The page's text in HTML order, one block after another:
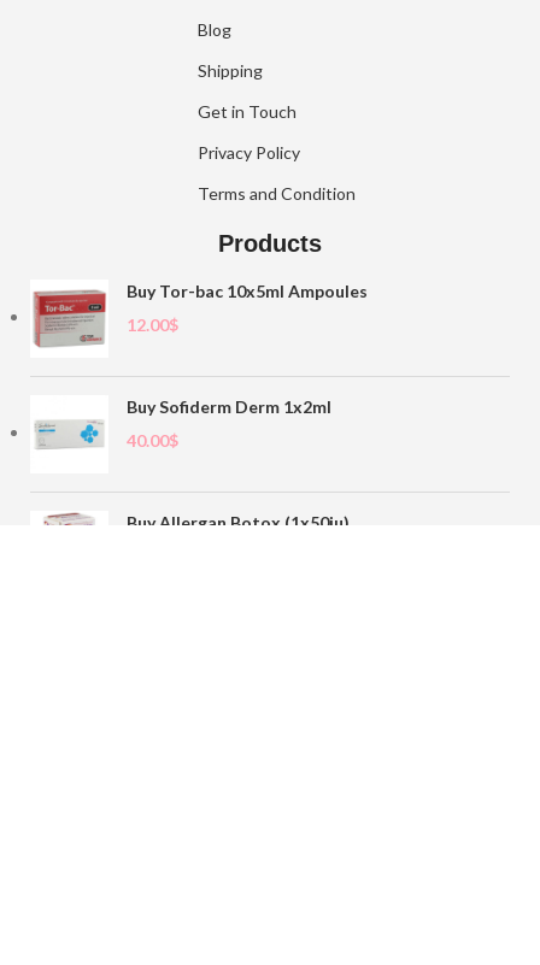
Blog
Shipping
Get in Touch
Privacy Policy
Terms and Condition
Products
Buy Tor-bac 10x5ml Ampoules
12.00$
Buy Sofiderm Derm 1x2ml
40.00$
Buy Allergan Botox (1x50iu)